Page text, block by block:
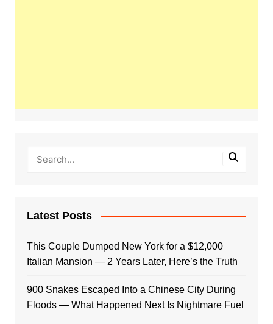
Latest Posts
This Couple Dumped New York for a $12,000
Italian Mansion — 2 Years Later, Here’s the Truth
900 Snakes Escaped Into a Chinese City During
Floods — What Happened Next Is Nightmare Fuel